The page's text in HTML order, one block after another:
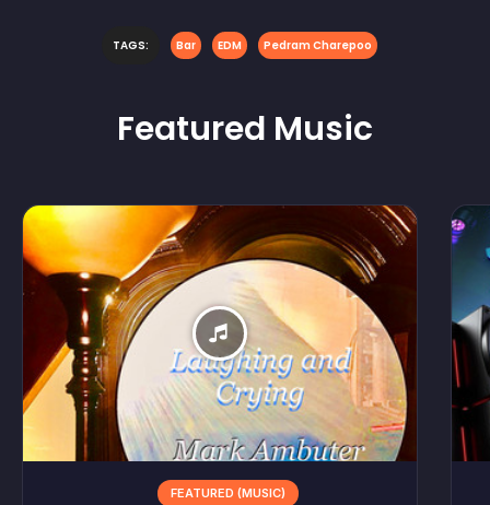
TAGS: Bar EDM Pedram Charepoo
Featured Music
FEATURED (MUSIC)